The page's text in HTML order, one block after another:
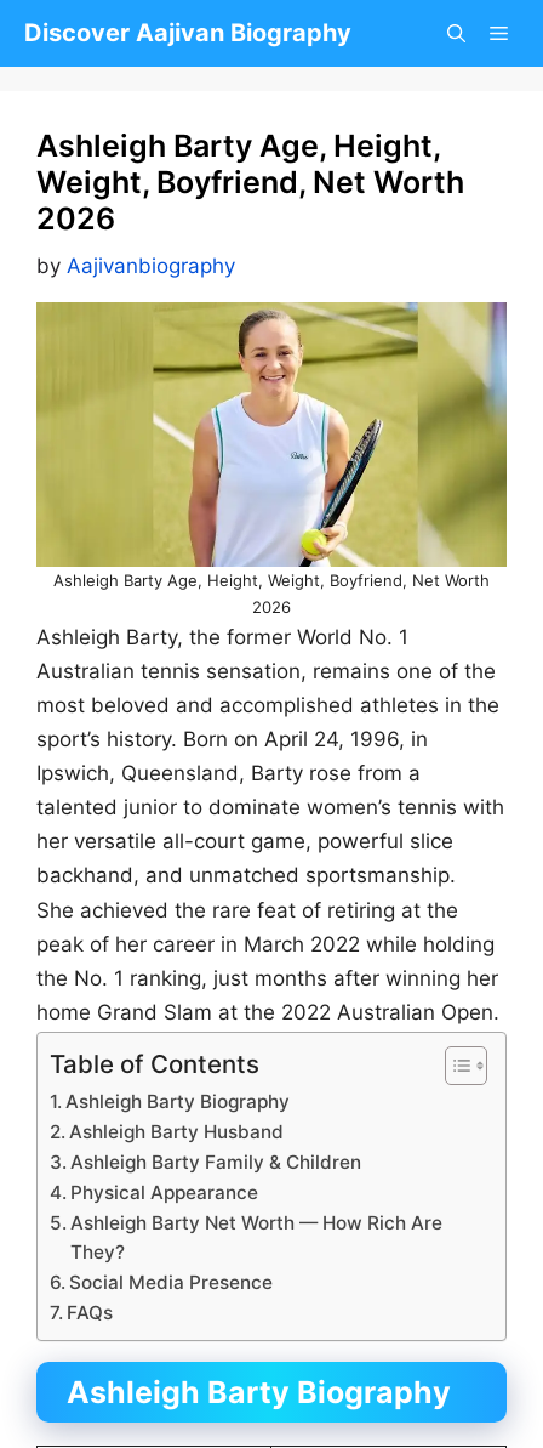
Discover Aajivan Biography
Ashleigh Barty Age, Height,
Weight, Boyfriend, Net Worth
2026
by Aajivanbiography
Ashleigh Barty Age, Height, Weight, Boyfriend, Net Worth
2026
Ashleigh Barty, the former World No. 1
Australian tennis sensation, remains one of the
most beloved and accomplished athletes in the
sport’s history. Born on April 24, 1996, in
Ipswich, Queensland, Barty rose from a
talented junior to dominate women’s tennis with
her versatile all-court game, powerful slice
backhand, and unmatched sportsmanship.
She achieved the rare feat of retiring at the
peak of her career in March 2022 while holding
the No. 1 ranking, just months after winning her
home Grand Slam at the 2022 Australian Open.
Table of Contents
Ashleigh Barty Biography
Ashleigh Barty Husband
Ashleigh Barty Family & Children
Physical Appearance
Ashleigh Barty Net Worth — How Rich Are
They?
Social Media Presence
FAQs
Ashleigh Barty Biography